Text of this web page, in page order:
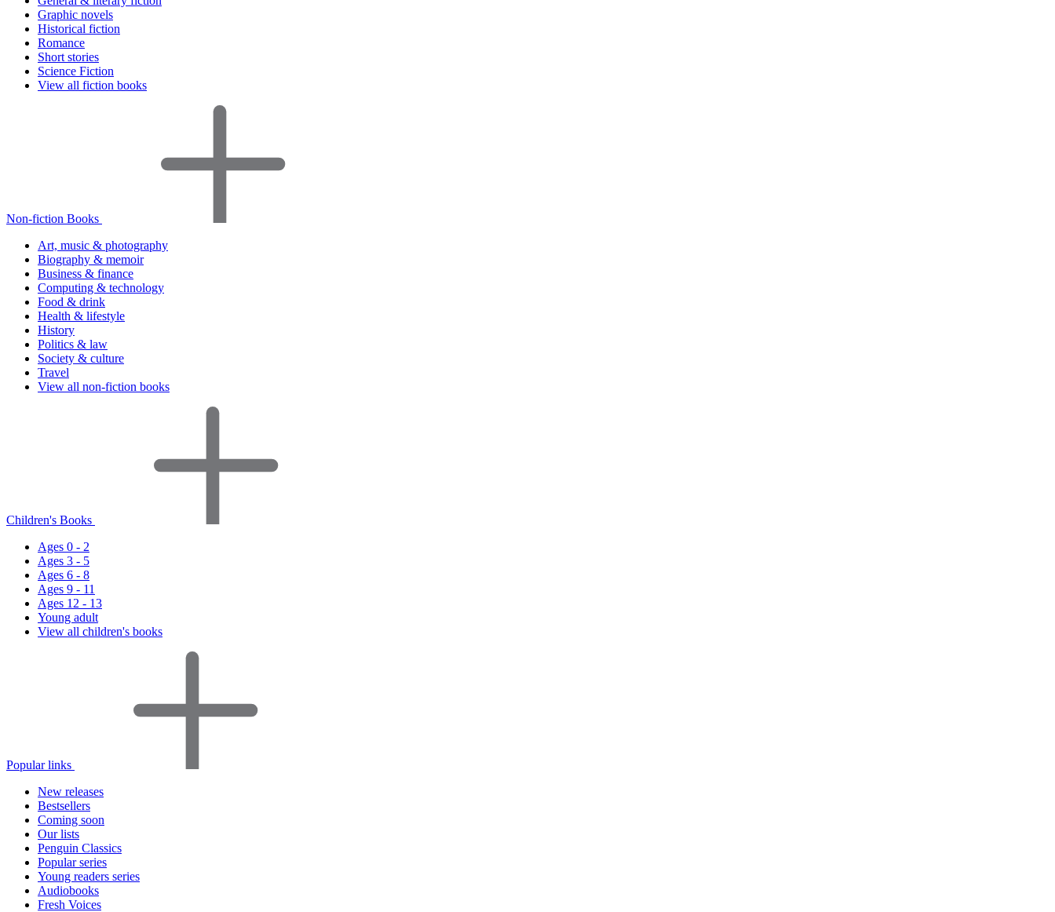
Graphic novels
Historical fiction
Romance
Short stories
Science Fiction
View all fiction books
Non-fiction Books
Art, music & photography
Biography & memoir
Business & finance
Computing & technology
Food & drink
Health & lifestyle
History
Politics & law
Society & culture
Travel
View all non-fiction books
Children's Books
Ages 0 - 2
Ages 3 - 5
Ages 6 - 8
Ages 9 - 11
Ages 12 - 13
Young adult
View all children's books
Popular links
New releases
Bestsellers
Coming soon
Our lists
Penguin Classics
Popular series
Young readers series
Audiobooks
Fresh Voices